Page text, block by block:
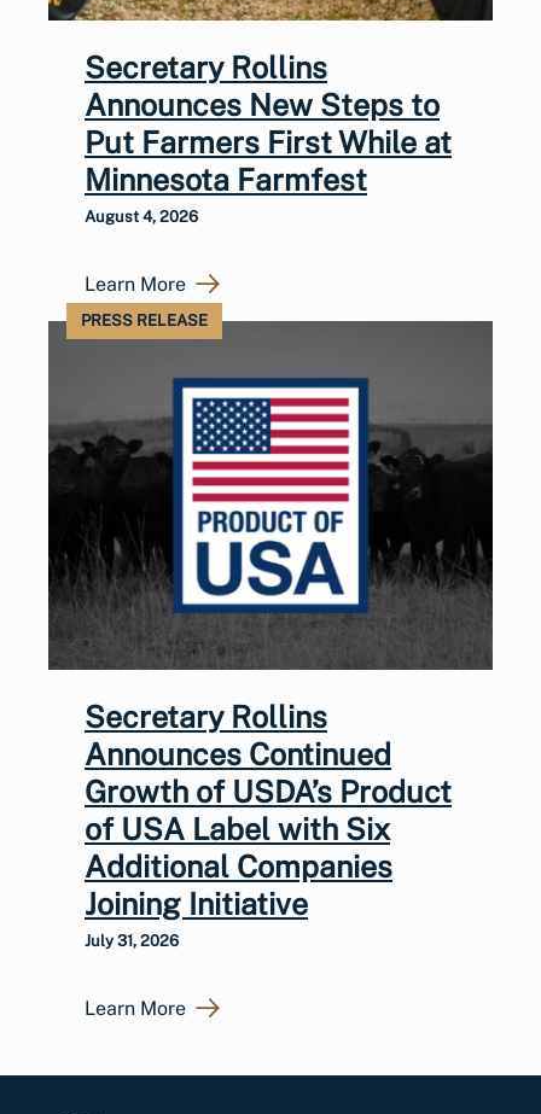
Secretary Rollins
Announces New Steps to
Put Farmers First While at
Minnesota Farmfest
August 4, 2026
Learn More
PRESS RELEASE
Secretary Rollins
Announces Continued
Growth of USDA’s Product
of USA Label with Six
Additional Companies
Joining Initiative
July 31, 2026
Learn More